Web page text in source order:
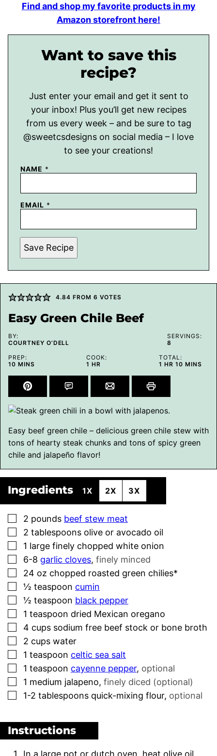
Find and shop my favorite products in my
Amazon storefront here!
Want to save this
recipe?
Just enter your email and get it sent to
your inbox! Plus you’ll get new recipes
from us every week – and be sure to tag
@sweetcsdesigns on social media – I love
to see your creations!
NAME *
EMAIL *
Save Recipe
4.84 FROM 6 VOTES
Easy Green Chile Beef
BY:
COURTNEY O’DELL
SERVINGS:
8
PREP:
10MINUTES
MINS
COOK:
1 HOUR
HR
TOTAL:
1 HOUR
HR 10MINUTES
MINS
Easy beef green chile – delicious green chile stew with
tons of hearty steak chunks and tons of spicy green
chile and jalapeño flavor!
Ingredients 1X 2X 3X
▢
2 pounds beef stew meat
▢
2 tablespoons olive or avocado oil
▢
1 large finely chopped white onion
▢
6-8 garlic cloves, finely minced
▢
24 oz chopped roasted green chilies*
▢
½ teaspoon cumin
▢
½ teaspoon black pepper
▢
1 teaspoon dried Mexican oregano
▢
4 cups sodium free beef stock or bone broth
▢
2 cups water
▢
1 teaspoon celtic sea salt
▢
1 teaspoon cayenne pepper, optional
▢
1 medium jalapeno, finely diced (optional)
▢
1-2 tablespoons quick-mixing flour, optional
Instructions
In a large pot or dutch oven, heat olive oil